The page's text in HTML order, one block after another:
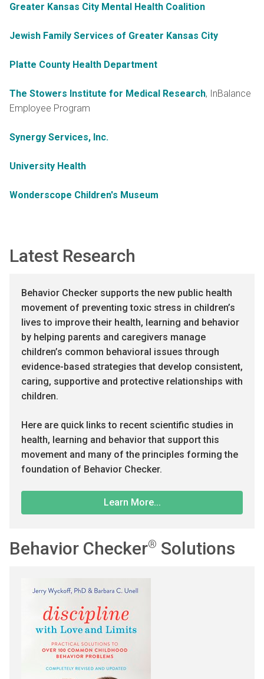
Greater Kansas City Mental Health Coalition
Jewish Family Services of Greater Kansas City
Platte County Health Department
The Stowers Institute for Medical Research, InBalance
Employee Program
Synergy Services, Inc.
University Health
Wonderscope Children's Museum
Latest Research
Behavior Checker supports the new public health
movement of preventing toxic stress in children’s
lives to improve their health, learning and behavior
by helping parents and caregivers manage
children’s common behavioral issues through
evidence-based strategies that develop consistent,
caring, supportive and protective relationships with
children.
Here are quick links to recent scientific studies in
health, learning and behavior that support this
movement and many of the principles forming the
foundation of Behavior Checker.
Learn More...
Behavior Checker® Solutions